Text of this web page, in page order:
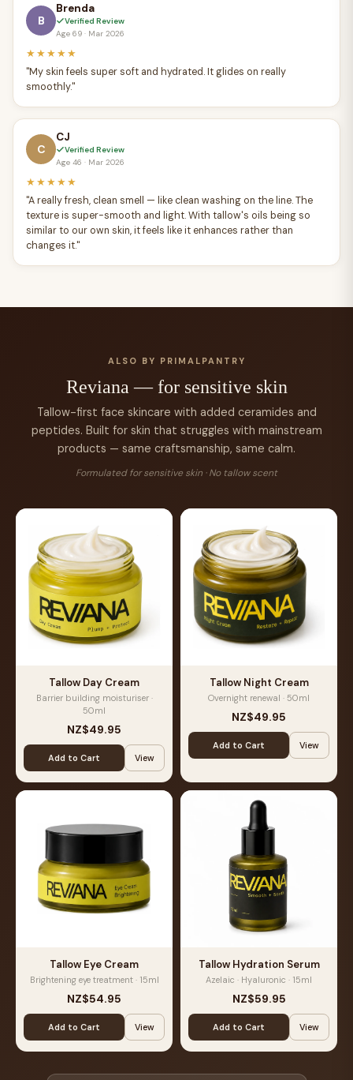
B
Brenda
Verified Review
Age 69 · Mar 2026
★★★★★
"My skin feels super soft and hydrated. It glides on really
smoothly."
C
CJ
Verified Review
Age 46 · Mar 2026
★★★★★
"A really fresh, clean smell — like clean washing on the line. The
texture is super-smooth and light. With tallow's oils being so
similar to our own skin, it feels like it enhances rather than
changes it."
ALSO BY PRIMALPANTRY
Reviana — for sensitive skin
Tallow-first face skincare with added ceramides and
peptides. Built for skin that struggles with mainstream
products — same craftsmanship, same calm.
Formulated for sensitive skin · No tallow scent
Tallow Day Cream
Barrier building moisturiser ·
50ml
NZ$49.95
Add to Cart View
Tallow Night Cream
Overnight renewal · 50ml
NZ$49.95
Add to Cart View
Tallow Eye Cream
Brightening eye treatment · 15ml
NZ$54.95
Add to Cart View
Tallow Hydration Serum
Azelaic · Hyaluronic · 15ml
NZ$59.95
Add to Cart View